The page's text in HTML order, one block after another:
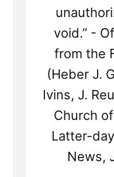
void.” -
from the
(Heber J.
Ivins, J.
Church
Latter-
News,